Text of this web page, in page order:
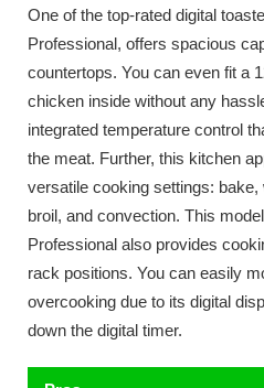
One of the top-rated digital
Professional, offers spacious
countertops. You can even fit a
chicken inside without any
integrated temperature control
the meat. Further, this kitchen
versatile cooking settings:
broil, and convection. This
Professional also provides
rack positions. You can easily
overcooking due to its digital
down the digital timer.